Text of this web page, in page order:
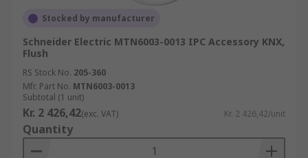
Stocked by manufacturer
Schneider Electric MTN6003-0013 IPC Accessory KNX,
Flush
RS Stock No. 205-360
Mfr. Part No. MTN6003-0013
Subtotal (1 unit)
Kr. 2 426,42(exc. VAT) Kr. 2 426,42/unit
Quantity